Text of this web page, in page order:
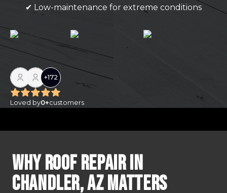
✔ Low-maintenance for extreme conditions
+172
Loved by0+customers
Why Roof Repair In
Chandler, AZ Matters